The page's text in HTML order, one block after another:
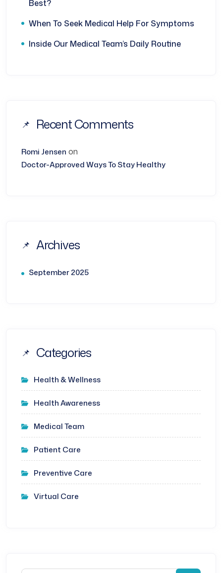
Best?
When To Seek Medical Help For Symptoms
Inside Our Medical Team’s Daily Routine
Recent Comments
Romi Jensen on
Doctor-Approved Ways To Stay Healthy
Archives
September 2025
Categories
Health & Wellness
Health Awareness
Medical Team
Patient Care
Preventive Care
Virtual Care